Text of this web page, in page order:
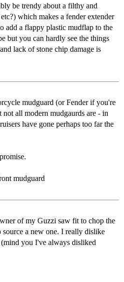
be trendy about a filthy and
which makes a fender extender
add a flappy plastic mudflap to the
but you can hardly see the things
lack of stone chip damage is
mudguard (or Fender if you're
all modern mudgaurds are - in
have gone perhaps too far the
of my Guzzi saw fit to chop the
a new one. I really dislike
you I've always disliked